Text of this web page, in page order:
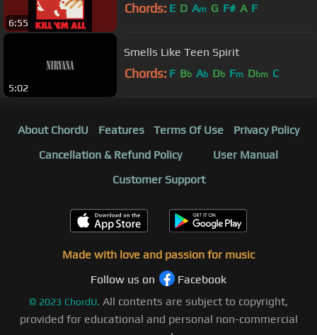
6:55
Chords: E D Am G F# A F
5:02
Smells Like Teen Spirit
Chords: F Bb Ab Db Fm Dbm C
About ChordU Features Terms Of Use
Privacy Policy
Cancellation & Refund Policy
User Manual
Customer Support
Made with love and passion for music
Follow us on
Facebook
© 2023 ChordU. All contents are subject to copyright,
provided for educational and personal non-commercial